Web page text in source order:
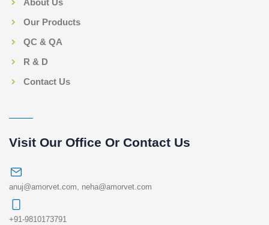
About Us
Our Products
QC & QA
R & D
Contact Us
Visit Our Office Or Contact Us
anuj@amorvet.com, neha@amorvet.com
+91-9810173791